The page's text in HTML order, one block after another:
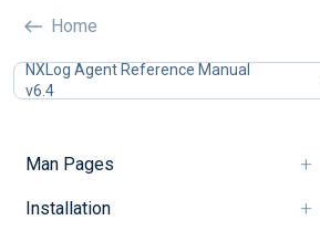
Home
NXLog Agent Reference Manual
v6.4
Man Pages
Installation
Redis (om_redis)
In this document
Configuration
Procedures